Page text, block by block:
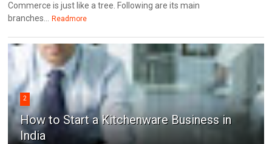
Commerce is just like a tree. Following are its main
branches...
Readmore
2
How to Start a Kitchenware Business in
India